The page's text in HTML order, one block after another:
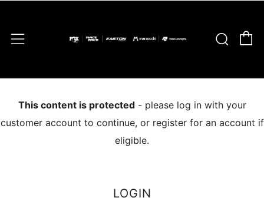
Menu
This content is protected- please log in with your
customer account to continue, or register for an account if
eligible.
LOGIN